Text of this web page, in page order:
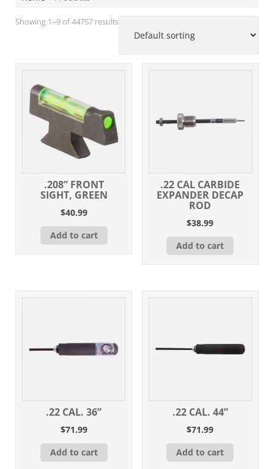
Showing 1–9 of 44757 results
.208” FRONT
SIGHT, GREEN
$40.99
Add to cart
.22 CAL CARBIDE
EXPANDER DECAP
ROD
$38.99
Add to cart
.22 CAL. 36”
$71.99
Add to cart
.22 CAL. 44”
$71.99
Add to cart